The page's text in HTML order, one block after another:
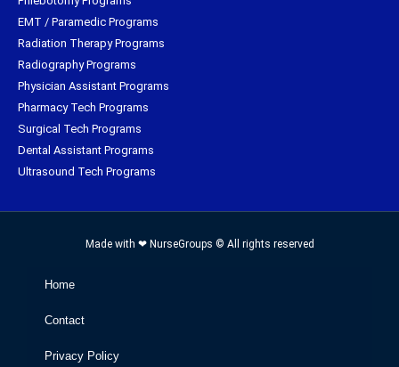
EMT / Paramedic Programs
Radiation Therapy Programs
Radiography Programs
Physician Assistant Programs
Pharmacy Tech Programs
Surgical Tech Programs
Dental Assistant Programs
Ultrasound Tech Programs
Made with ❤ NurseGroups © All rights reserved
Home
Contact
Privacy Policy